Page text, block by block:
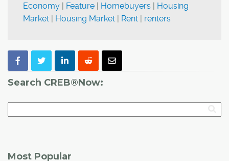
Economy | Feature | Homebuyers | Housing
Market | Housing Market | Rent | renters
Search CREB®Now:
Most Popular